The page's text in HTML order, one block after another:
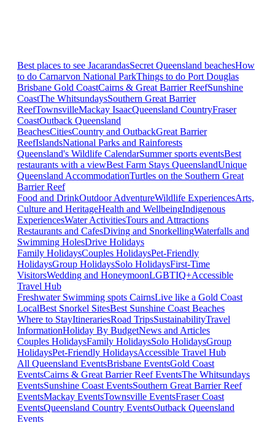
Best places to see JacarandasSecret Queensland beachesHow
to do Carnarvon National ParkThings to do Port Douglas
Brisbane Gold CoastCairns & Great Barrier ReefSunshine
CoastThe WhitsundaysSouthern Great Barrier
ReefTownsvilleMackay IsaacQueensland CountryFraser
CoastOutback Queensland
BeachesCitiesCountry and OutbackGreat Barrier
ReefIslandsNational Parks and Rainforests
Queensland's Wildlife CalendarSummer sports eventsBest
restaurants with a viewBest Farm Stays QueenslandUnique
Queensland AccommodationTurtles on the Southern Great
Barrier Reef
Food and DrinkOutdoor AdventureWildlife ExperiencesArts,
Culture and HeritageHealth and WellbeingIndigenous
ExperiencesWater ActivitiesTours and Attractions
Restaurants and CafesDiving and SnorkellingWaterfalls and
Swimming HolesDrive Holidays
Family HolidaysCouples HolidaysPet-Friendly
HolidaysGroup HolidaysSolo HolidaysFirst-Time
VisitorsWedding and HoneymoonLGBTIQ+Accessible
Travel Hub
Freshwater Swimming spots CairnsLive like a Gold Coast
LocalBest Snorkel SitesBest Sunshine Coast Beaches
Where to StayItinerariesRoad TripsSustainabilityTravel
InformationHoliday By BudgetNews and Articles
Couples HolidaysFamily HolidaysSolo HolidaysGroup
HolidaysPet-Friendly HolidaysAccessible Travel Hub
All Queensland EventsBrisbane EventsGold Coast
EventsCairns & Great Barrier Reef EventsThe Whitsundays
EventsSunshine Coast EventsSouthern Great Barrier Reef
EventsMackay EventsTownsville EventsFraser Coast
EventsQueensland Country EventsOutback Queensland
Events